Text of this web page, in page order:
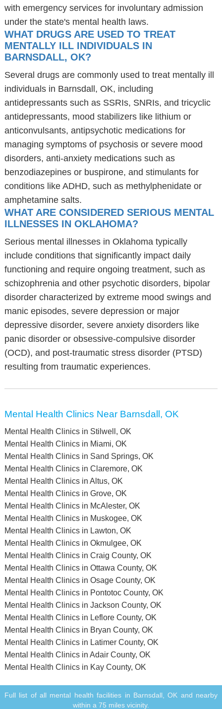
with emergency services for involuntary admission
under the state's mental health laws.
WHAT DRUGS ARE USED TO TREAT
MENTALLY ILL INDIVIDUALS IN
BARNSDALL, OK?
Several drugs are commonly used to treat mentally ill
individuals in Barnsdall, OK, including
antidepressants such as SSRIs, SNRIs, and tricyclic
antidepressants, mood stabilizers like lithium or
anticonvulsants, antipsychotic medications for
managing symptoms of psychosis or severe mood
disorders, anti-anxiety medications such as
benzodiazepines or buspirone, and stimulants for
conditions like ADHD, such as methylphenidate or
amphetamine salts.
WHAT ARE CONSIDERED SERIOUS MENTAL
ILLNESSES IN OKLAHOMA?
Serious mental illnesses in Oklahoma typically
include conditions that significantly impact daily
functioning and require ongoing treatment, such as
schizophrenia and other psychotic disorders, bipolar
disorder characterized by extreme mood swings and
manic episodes, severe depression or major
depressive disorder, severe anxiety disorders like
panic disorder or obsessive-compulsive disorder
(OCD), and post-traumatic stress disorder (PTSD)
resulting from traumatic experiences.
Mental Health Clinics Near Barnsdall, OK
Mental Health Clinics in Stilwell, OK
Mental Health Clinics in Miami, OK
Mental Health Clinics in Sand Springs, OK
Mental Health Clinics in Claremore, OK
Mental Health Clinics in Altus, OK
Mental Health Clinics in Grove, OK
Mental Health Clinics in McAlester, OK
Mental Health Clinics in Muskogee, OK
Mental Health Clinics in Lawton, OK
Mental Health Clinics in Okmulgee, OK
Mental Health Clinics in Craig County, OK
Mental Health Clinics in Ottawa County, OK
Mental Health Clinics in Osage County, OK
Mental Health Clinics in Pontotoc County, OK
Mental Health Clinics in Jackson County, OK
Mental Health Clinics in Leflore County, OK
Mental Health Clinics in Bryan County, OK
Mental Health Clinics in Latimer County, OK
Mental Health Clinics in Adair County, OK
Mental Health Clinics in Kay County, OK
Full list of all mental health facilities in Barnsdall, OK and nearby
within a 75 miles vicinity.